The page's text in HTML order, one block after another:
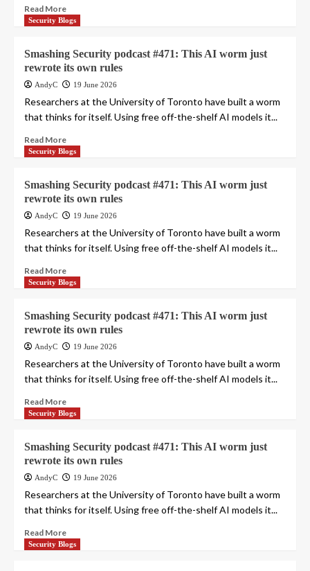
Read More
Security Blogs
Smashing Security podcast #471: This AI worm just
rewrote its own rules
AndyC 19 June 2026
Researchers at the University of Toronto have built a worm
that thinks for itself. Using free off-the-shelf AI models it...
Read More
Security Blogs
Smashing Security podcast #471: This AI worm just
rewrote its own rules
AndyC 19 June 2026
Researchers at the University of Toronto have built a worm
that thinks for itself. Using free off-the-shelf AI models it...
Read More
Security Blogs
Smashing Security podcast #471: This AI worm just
rewrote its own rules
AndyC 19 June 2026
Researchers at the University of Toronto have built a worm
that thinks for itself. Using free off-the-shelf AI models it...
Read More
Security Blogs
Smashing Security podcast #471: This AI worm just
rewrote its own rules
AndyC 19 June 2026
Researchers at the University of Toronto have built a worm
that thinks for itself. Using free off-the-shelf AI models it...
Read More
Security Blogs